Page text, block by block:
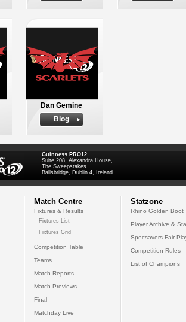
Dan Gemine
Biog
Guinness PRO12
Suite 208, Alexandra House,
The Sweepstakes
Ballsbridge, Dublin 4, Ireland
Match Centre
Fixtures & Results
Fixtures List
Fixtures Grid
Competition Table
Teams
Match Reports
Match Previews
Final
Matchday Live
Statzone
Rhino Golden Boot
Player Archive &
Specsavers Fair
Competition Rules
List of Champions